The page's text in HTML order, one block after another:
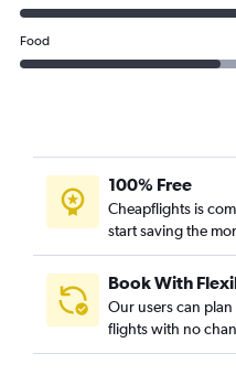
Food
100% Free
Cheapflights is
start saving the
Book With
Our users can
flights with no